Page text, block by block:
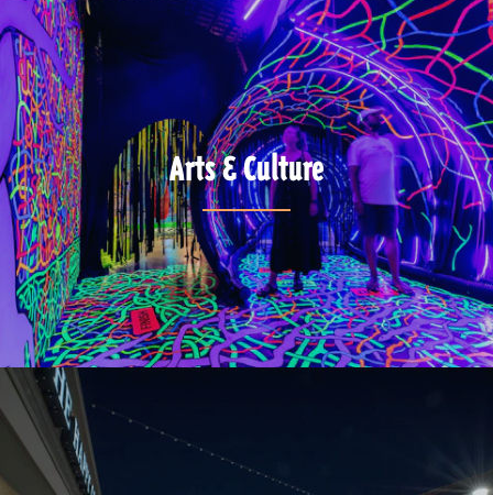
Arts & Culture